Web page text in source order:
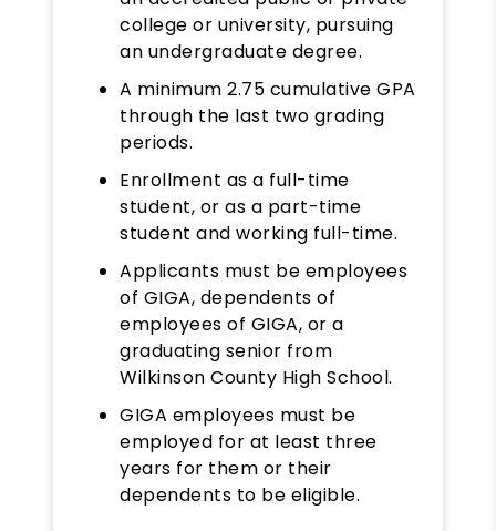
college or university, pursuing
an undergraduate degree.
A minimum 2.75 cumulative GPA
through the last two grading
periods.
Enrollment as a full-time
student, or as a part-time
student and working full-time.
Applicants must be employees
of GIGA, dependents of
employees of GIGA, or a
graduating senior from
Wilkinson County High School.
GIGA employees must be
employed for at least three
years for them or their
dependents to be eligible.